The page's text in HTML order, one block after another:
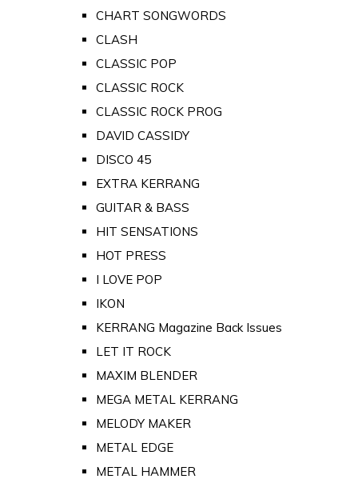
CHART SONGWORDS
CLASH
CLASSIC POP
CLASSIC ROCK
CLASSIC ROCK PROG
DAVID CASSIDY
DISCO 45
EXTRA KERRANG
GUITAR & BASS
HIT SENSATIONS
HOT PRESS
I LOVE POP
IKON
KERRANG Magazine Back Issues
LET IT ROCK
MAXIM BLENDER
MEGA METAL KERRANG
MELODY MAKER
METAL EDGE
METAL HAMMER